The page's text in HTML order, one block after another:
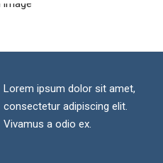
Lorem ipsum dolor sit amet,
consectetur adipiscing elit.
Vivamus a odio ex.